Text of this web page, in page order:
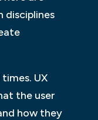
disciplines
UX
the user
how they